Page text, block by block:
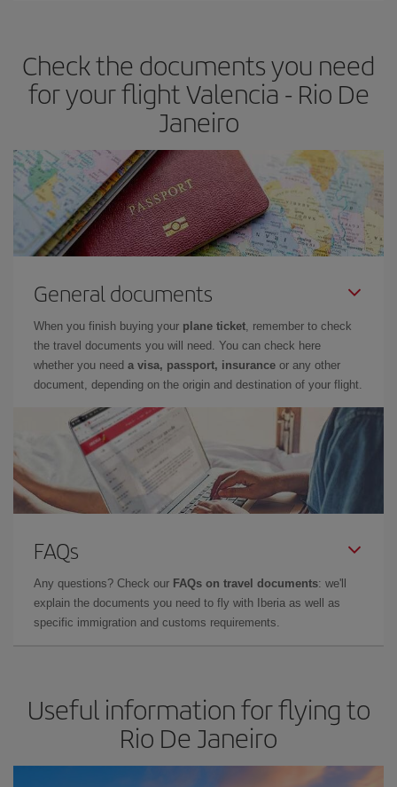
Check the documents you need
for your flight Valencia - Rio De
Janeiro
General documents
When you finish buying your plane ticket, remember to check
the travel documents you will need. You can check here
whether you need a visa, passport, insurance or any other
document, depending on the origin and destination of your flight.
FAQs
Any questions? Check our FAQs on travel documents: we'll
explain the documents you need to fly with Iberia as well as
specific immigration and customs requirements.
Useful information for flying to
Rio De Janeiro